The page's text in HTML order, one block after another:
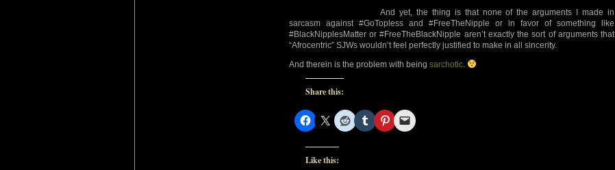
And yet, the thing is that none of the arguments I made in
sarcasm against #GoTopless and #FreeTheNipple or in favor of something like
#BlackNipplesMatter or #FreeTheBlackNipple aren’t exactly the sort of arguments that
“Afrocentric” SJWs wouldn’t feel perfectly justified to make in all sincerity.
And therein is the problem with being sarchotic.
Share this:
Like this: